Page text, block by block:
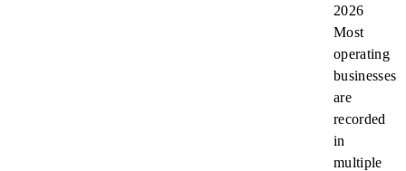
2026
Most
operating
businesses
are
recorded
in
multiple